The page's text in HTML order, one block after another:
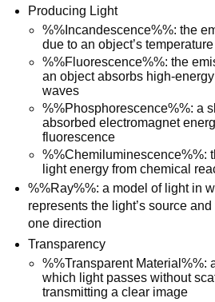
Producing Light
%%Incandescence%%: the
due to an object’s temperature
%%Fluorescence%%: the
an object absorbs high-
waves
%%Phosphorescence%%: a
absorbed electromagnet
fluorescence
%%Chemiluminescence%%:
light energy from chemical
%%Ray%%: a model of light in
represents the light’s source
one direction
Transparency
%%Transparent Material%%:
which light passes without
transmitting a clear image